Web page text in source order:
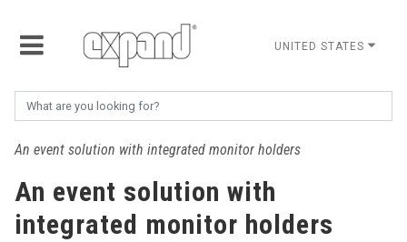
UNITED STATES
An event solution with integrated monitor holders
An event solution with
integrated monitor holders